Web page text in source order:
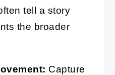
tell a story
the broader
Capture